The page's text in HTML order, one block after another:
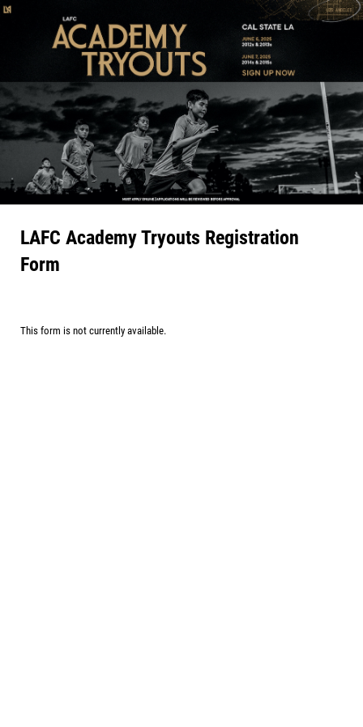
LAFC Academy Tryouts Registration
Form
This form is not currently available.